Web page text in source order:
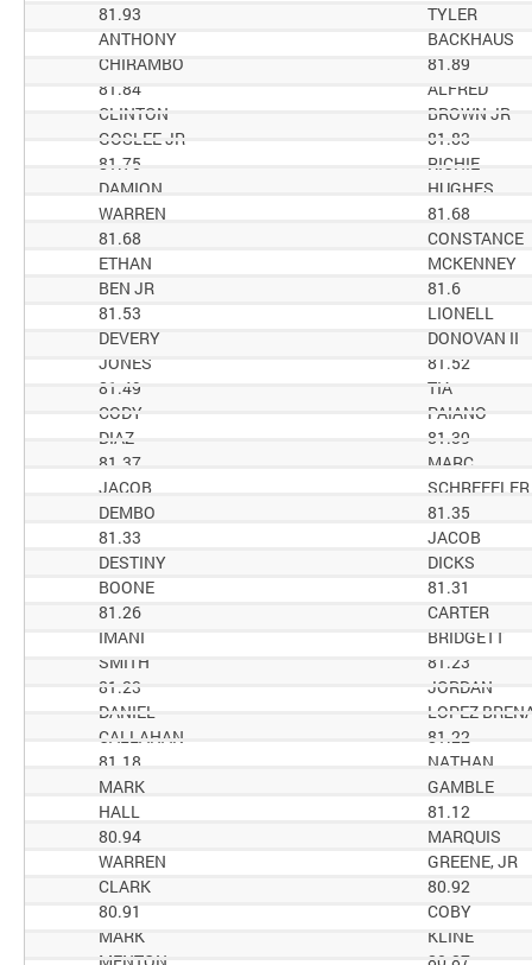
TYLER
81.93
BACKHAUS
ANTHONY
81.89
CHIRAMBO
ALFRED
81.84
BROWN JR
CLINTON
81.83
GOSLEE JR
RICHIE
81.75
HUGHES
DAMION
81.68
WARREN
CONSTANCE
81.68
MCKENNEY
ETHAN
81.6
BEN JR
LIONELL
81.53
DONOVAN II
DEVERY
81.52
JONES
TIA
81.49
PAIANO
CODY
81.39
DIAZ
MARC
81.37
SCHREFFLER
JACOB
81.35
DEMBO
JACOB
81.33
DICKS
DESTINY
81.31
BOONE
CARTER
81.26
BRIDGETT
IMANI
81.23
SMITH
JORDAN
81.23
LOPEZ
DANIEL
81.22
CALLAHAN
NATHAN
81.18
GAMBLE
MARK
81.12
HALL
MARQUIS
80.94
GREENE, JR
WARREN
80.92
CLARK
COBY
80.91
KLINE
MARK